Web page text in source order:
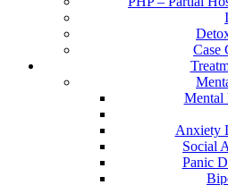
Case
Mental
Anxiety
Social
Panic